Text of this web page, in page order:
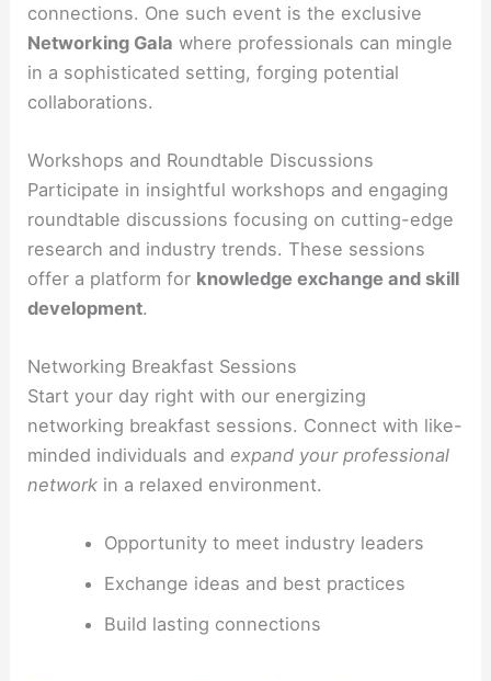
connections. One such event is the exclusive
Networking Gala where professionals can mingle
in a sophisticated setting, forging potential
collaborations.
Workshops and Roundtable Discussions
Participate in insightful workshops and engaging
roundtable discussions focusing on cutting-edge
research and industry trends. These sessions
offer a platform for knowledge exchange and skill
development.
Networking Breakfast Sessions
Start your day right with our energizing
networking breakfast sessions. Connect with like-
minded individuals and expand your professional
network in a relaxed environment.
Opportunity to meet industry leaders
Exchange ideas and best practices
Build lasting connections